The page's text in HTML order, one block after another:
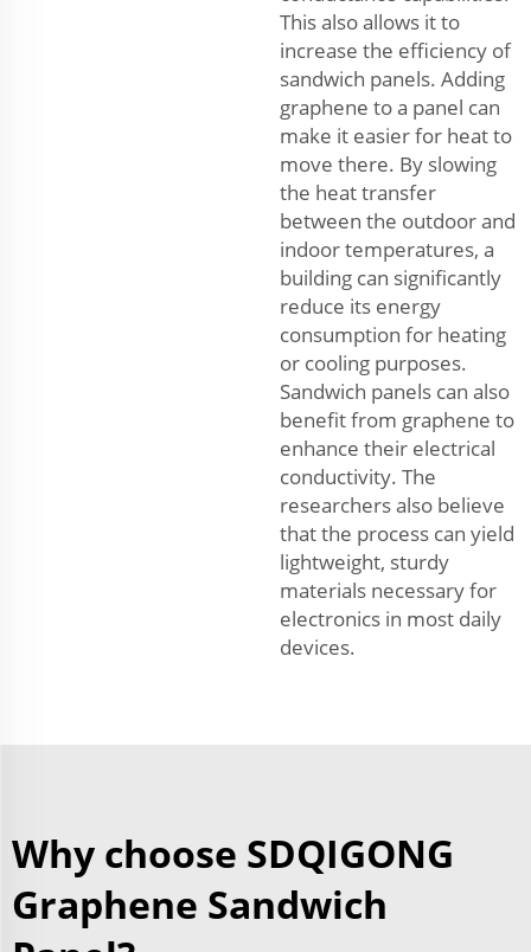
This also allows it to
increase the efficiency of
sandwich panels. Adding
graphene to a panel can
make it easier for heat to
move there. By slowing
the heat transfer
between the outdoor and
indoor temperatures, a
building can significantly
reduce its energy
consumption for heating
or cooling purposes.
Sandwich panels can also
benefit from graphene to
enhance their electrical
conductivity. The
researchers also believe
that the process can yield
lightweight, sturdy
materials necessary for
electronics in most daily
devices.
Why choose SDQIGONG
Graphene Sandwich